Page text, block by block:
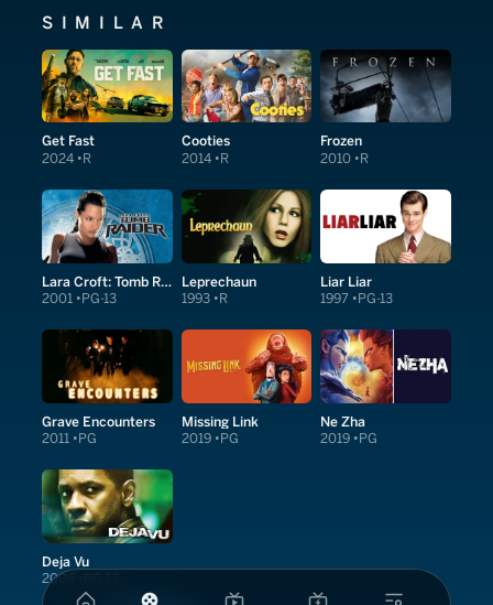
SIMILAR
Get Fast
2024 R
Cooties
2014 R
Frozen
2010 R
Lara Croft: Tomb Raider
2001 PG-13
Leprechaun
1993 R
Liar Liar
1997 PG-13
Grave Encounters
2011 PG
Missing Link
2019 PG
Ne Zha
2019 PG
Deja Vu
2006